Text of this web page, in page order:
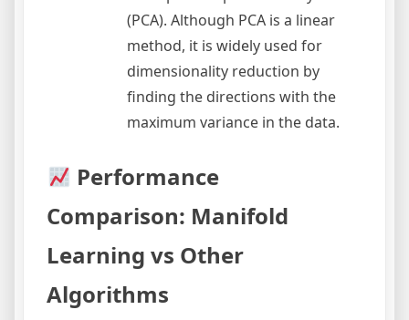
(PCA). Although PCA is a linear
method, it is widely used for
dimensionality reduction by
finding the directions with the
maximum variance in the data.
Performance
Comparison: Manifold
Learning vs Other
Algorithms